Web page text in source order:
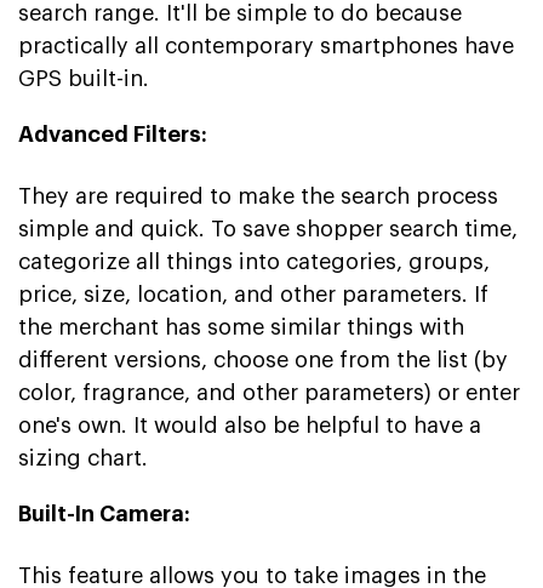
search range. It'll be simple to do because
practically all contemporary smartphones have
GPS built-in.
Advanced Filters:
They are required to make the search process
simple and quick. To save shopper search time,
categorize all things into categories, groups,
price, size, location, and other parameters. If
the merchant has some similar things with
different versions, choose one from the list (by
color, fragrance, and other parameters) or enter
one's own. It would also be helpful to have a
sizing chart.
Built-In Camera:
This feature allows you to take images in the